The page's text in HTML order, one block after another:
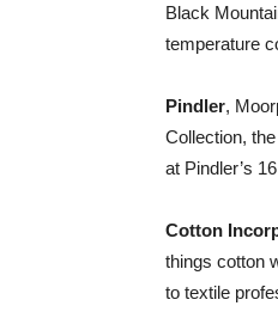
Black
temperature
Pindler,
Collection,
at Pindler’s
Cotton
things cotton
to textile